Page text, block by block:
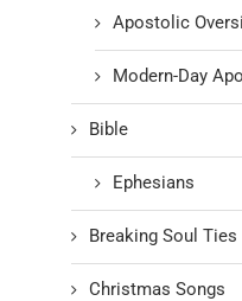
Apostolic
Modern-Day
Bible
Ephesians
Breaking Soul Ties
Christmas Songs